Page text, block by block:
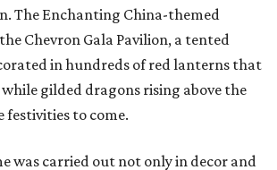
The Enchanting China-themed
Chevron Gala Pavilion, a tented
in hundreds of red lanterns that
gilded dragons rising above the
to come.
was carried out not only in decor and